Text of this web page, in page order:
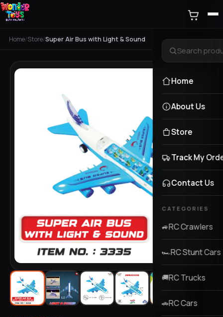
Home
About Us
Store
Track My
Contact Us
CATEGORIES
🚙RC Crawlers
🏎️RC Stunt Cars
🚚RC Trucks
🚗RC Cars
Home/Store/Super Air Bus with Light & Sound